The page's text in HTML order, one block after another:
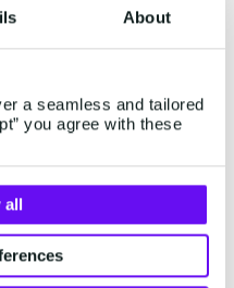
About
a seamless and tailored
you agree with these
all
SMS over other
originally designed
in practice
will convey a text
in just a few
Use Only!